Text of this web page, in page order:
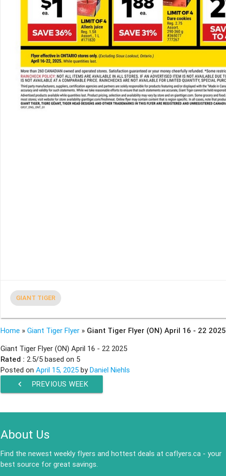
GIANT TIGER
Home» Giant Tiger Flyer» Giant Tiger Flyer (ON) April 16 - 22 2025
Giant Tiger Flyer (ON) April 16 - 22 2025
Rated : 2.5/5 based on 5
Posted on April 15, 2025 byDaniel Niehls
chevron_left PREVIOUS WEEK
About Us
Find the newest weekly flyers and hottest deals at caflyers.ca - your
best source for great savings.